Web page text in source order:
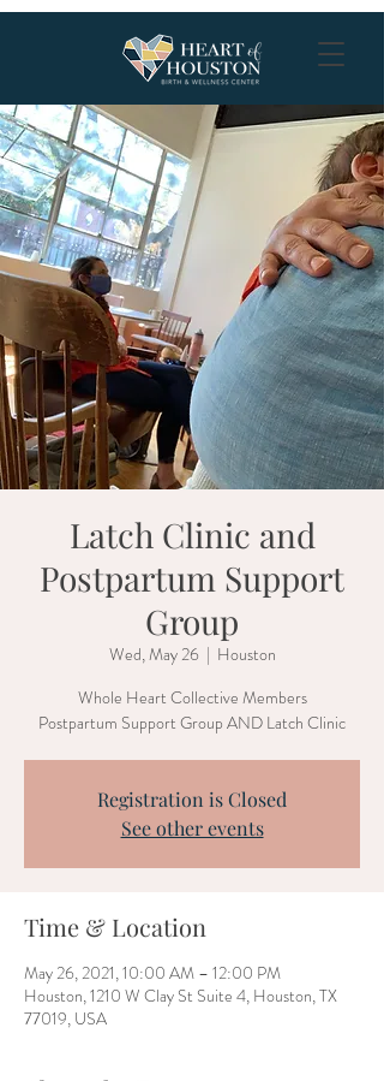
Latch Clinic and
Postpartum Support
Group
Wed, May 26
  |
Houston
Whole Heart Collective Members
Postpartum Support Group AND Latch Clinic
Registration is Closed
See other events
Time & Location
May 26, 2021, 10:00 AM – 12:00 PM
Houston, 1210 W Clay St Suite 4, Houston, TX
77019, USA